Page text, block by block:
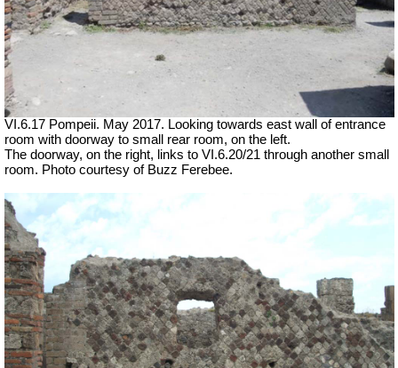
VI.6.17 Pompeii. May 2017. Looking towards east wall of entrance
room with doorway to small rear room, on the left.
The doorway, on the right, links to VI.6.20/21 through another small
room. Photo courtesy of Buzz Ferebee.